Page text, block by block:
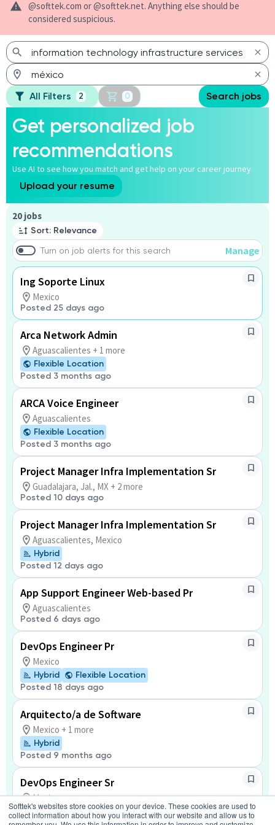
Softtek's websites store cookies on your device. These cookies are used to
collect information about how you interact with our website and allow us to
@softtek.com or @softtek.net. Anything else should be
considered suspicious.
All Filters 2 0 Search jobs
Get personalized job
recommendations
Use AI to see how you match and get help on your career journey
Upload your resume
20 jobs
Sort: Relevance
Turn on job alerts for this search Manage
Ing Soporte Linux
Mexico
Posted 25 days ago
Arca Network Admin
Aguascalientes + 1 more
Flexible Location
Posted 3 months ago
ARCA Voice Engineer
Aguascalientes
Flexible Location
Posted 3 months ago
Project Manager Infra Implementation Sr
Guadalajara, Jal., MX + 2 more
Posted 10 days ago
Project Manager Infra Implementation Sr
Aguascalientes, Mexico
Hybrid
Posted 12 days ago
App Support Engineer Web-based Pr
Aguascalientes
Posted 6 days ago
DevOps Engineer Pr
Mexico
Hybrid
Flexible Location
Posted 18 days ago
Arquitecto/a de Software
Mexico + 1 more
Hybrid
Posted 9 months ago
DevOps Engineer Sr
Mexico
Hybrid
Flexible Location
Page 1 of 2